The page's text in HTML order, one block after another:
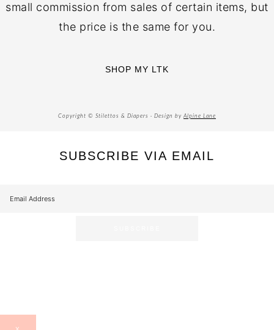
small commission from sales of certain items, but
the price is the same for you.
SHOP MY LTK
Copyright © Stilettos & Diapers · Design by Alpine Lane
SUBSCRIBE VIA EMAIL